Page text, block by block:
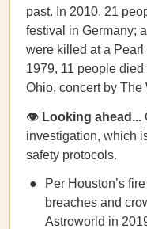
past. In 2010, 21
festival in Germany;
were killed at a
1979, 11 people
Ohio, concert by The
👁 Looking ahead...
investigation, which
safety protocols.
Per Houston’s
breaches and
Astroworld in